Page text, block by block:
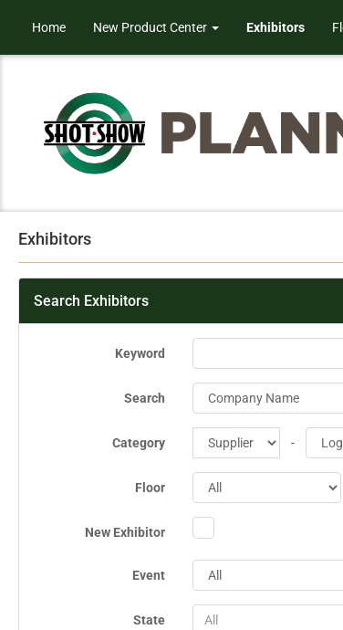
Home New Product Center Exhibitors
Exhibitors
Search Exhibitors
Keyword
Search
Category -
Floor
New Exhibitor
Event
State All